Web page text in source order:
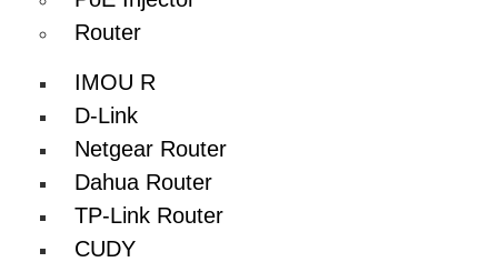
Router
IMOU R
D-Link
Netgear Router
Dahua Router
TP-Link Router
CUDY